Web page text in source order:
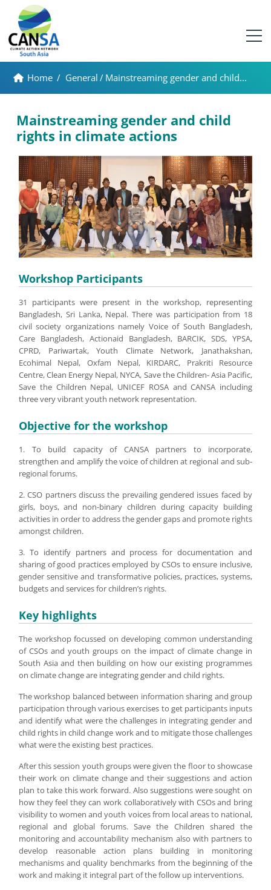
Home / General / Mainstreaming gender and child...
Mainstreaming gender and child
rights in climate actions
Workshop Participants
31 participants were present in the workshop, representing
Bangladesh, Sri Lanka, Nepal. There was participation from 18
civil society organizations namely Voice of South Bangladesh,
Care Bangladesh, Actionaid Bangladesh, BARCIK, SDS, YPSA,
CPRD, Pariwartak, Youth Climate Network, Janathakshan,
Ecohimal Nepal, Oxfam Nepal, KIRDARC, Prakriti Resource
Centre, Clean Energy Nepal, NYCA, Save the Children- Asia Pacific,
Save the Children Nepal, UNICEF ROSA and CANSA including
three very vibrant youth network representation.
Objective for the workshop
1. To build capacity of CANSA partners to incorporate,
strengthen and amplify the voice of children at regional and sub-
regional forums.
2. CSO partners discuss the prevailing gendered issues faced by
girls, boys, and non-binary children during capacity building
activities in order to address the gender gaps and promote rights
amongst children.
3. To identify partners and process for documentation and
sharing of good practices employed by CSOs to ensure inclusive,
gender sensitive and transformative policies, practices, systems,
budgets and services for children’s rights.
Key highlights
The workshop focussed on developing common understanding
of CSOs and youth groups on the impact of climate change in
South Asia and then building on how our existing programmes
on climate change are integrating gender and child rights.
The workshop balanced between information sharing and group
participation through various exercises to get participants inputs
and identify what were the challenges in integrating gender and
child rights in child change work and to mitigate those challenges
what were the existing best practices.
After this session youth groups were given the floor to showcase
their work on climate change and their suggestions and action
plan to take this work forward. Also suggestions were sought on
how they feel they can work collaboratively with CSOs and bring
visibility to women and youth voices from local areas to national,
regional and global forums. Save the Children shared the
monitoring and accountability mechanism also with partners to
develop reasonable action plans building in monitoring
mechanisms and quality benchmarks from the beginning of the
work and making it integral part of the follow up interventions.